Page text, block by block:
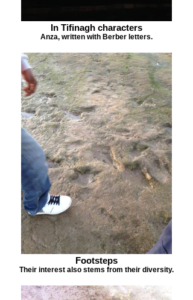
In Tifinagh characters
Anza, written with Berber letters.
Footsteps
Their interest also stems from their diversity.